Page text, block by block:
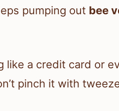
pumping out bee
like a credit card or
pinch it with